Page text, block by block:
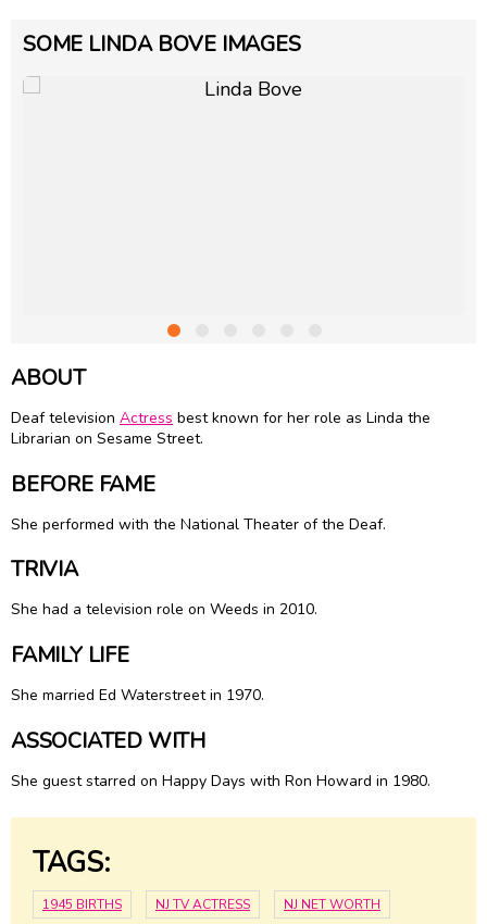
SOME LINDA BOVE IMAGES
ABOUT
Deaf television Actress best known for her role as Linda the
Librarian on Sesame Street.
BEFORE FAME
She performed with the National Theater of the Deaf.
TRIVIA
She had a television role on Weeds in 2010.
FAMILY LIFE
She married Ed Waterstreet in 1970.
ASSOCIATED WITH
She guest starred on Happy Days with Ron Howard in 1980.
TAGS:
1945 BIRTHS NJ TV ACTRESS NJ NET WORTH